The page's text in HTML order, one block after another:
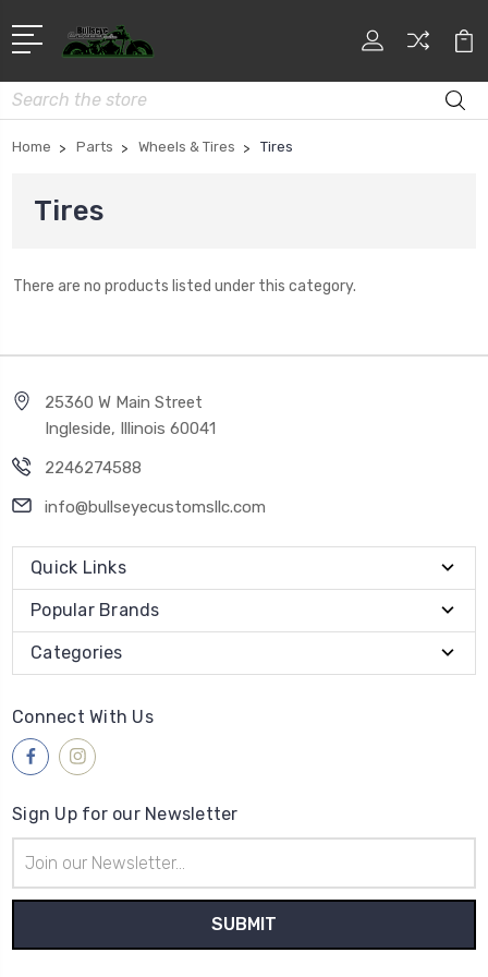
Search
Home Parts Wheels & Tires Tires
Tires
There are no products listed under this category.
25360 W Main Street
Ingleside, Illinois 60041
2246274588
info@bullseyecustomsllc.com
Quick Links
Popular Brands
Categories
Connect With Us
Sign Up for our Newsletter
Address